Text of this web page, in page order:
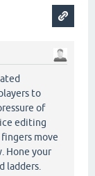
to
of
editing
move
Hone your
ladders.